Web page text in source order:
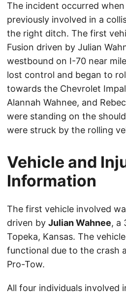
The incident occurred
previously involved in a
the right ditch. The first
Fusion driven by Julian
westbound on I-70 near
lost control and began to
towards the Chevrolet
Alannah Wahnee, and
were standing on the
were struck by the rolling
Vehicle and
Information
The first vehicle involved
driven by Julian Wahnee, a
Topeka, Kansas. The
functional due to the crash
Pro-Tow.
All four individuals involved